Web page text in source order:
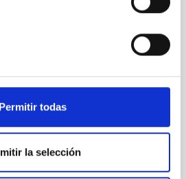
Permitir todas
la selección
the orientation of cores and
scale magnetic
5 2026